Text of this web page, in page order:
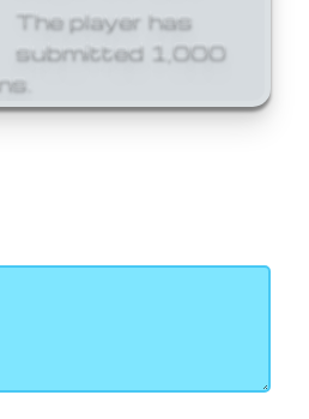
The player has
submitted 1,000